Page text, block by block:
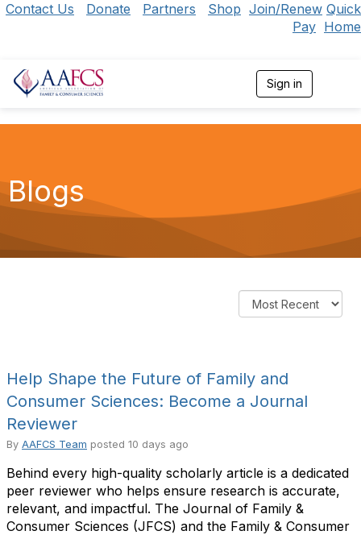
Contact Us Donate Partners Shop Join/Renew Quick
Pay Home
Sign in
g
a
t
o
n
Blogs
Help Shape the Future of Family and
Consumer Sciences: Become a Journal
Reviewer
By AAFCS Team posted 10 days ago
Behind every high-quality scholarly article is a dedicated
peer reviewer who helps ensure research is accurate,
relevant, and impactful. The Journal of Family &
Consumer Sciences (JFCS) and the Family & Consumer